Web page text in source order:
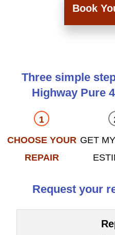
Book
Three simple
Highway Pure
CHOOSE YOUR
REPAIR
GET
Request your